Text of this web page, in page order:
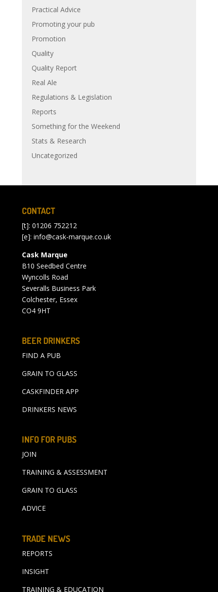
Practical Advice
Promoting your pub
Promotion
Quality
Quality Report
Real Ale
Regulations & Legislation
Reports
Something for the Weekend
Stats & Research
Uncategorized
CONTACT
[t]: 01206 752212
[e]: info@cask-marque.co.uk
Cask Marque
B10 Seedbed Centre
Wyncolls Road
Severalls Business Park
Colchester, Essex
CO4 9HT
BEER DRINKERS
FIND A PUB
GRAIN TO GLASS
CASKFINDER APP
DRINKERS NEWS
INFO FOR PUBS
JOIN
TRAINING & ASSESSMENT
GRAIN TO GLASS
ADVICE
TRADE NEWS
REPORTS
INSIGHT
TRAINING & EDUCATION